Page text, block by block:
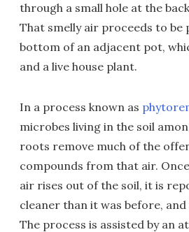
through a small hole at the
That smelly air proceeds to be
bottom of an adjacent pot,
and a live house plant.
In a process known as
microbes living in the soil
roots remove much of the
compounds from that air.
air rises out of the soil, it is
cleaner than it was before,
The process is assisted by an